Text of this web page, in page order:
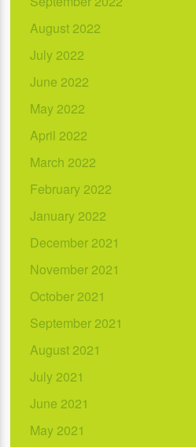
August 2022
July 2022
June 2022
May 2022
April 2022
March 2022
February 2022
January 2022
December 2021
November 2021
October 2021
September 2021
August 2021
July 2021
June 2021
May 2021